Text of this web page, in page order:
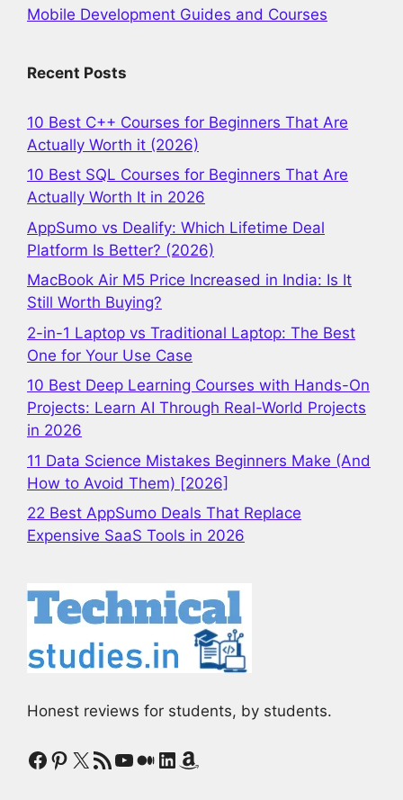
Mobile Development Guides and Courses
Recent Posts
10 Best C++ Courses for Beginners That Are
Actually Worth it (2026)
10 Best SQL Courses for Beginners That Are
Actually Worth It in 2026
AppSumo vs Dealify: Which Lifetime Deal
Platform Is Better? (2026)
MacBook Air M5 Price Increased in India: Is It
Still Worth Buying?
2-in-1 Laptop vs Traditional Laptop: The Best
One for Your Use Case
10 Best Deep Learning Courses with Hands-On
Projects: Learn AI Through Real-World Projects
in 2026
11 Data Science Mistakes Beginners Make (And
How to Avoid Them) [2026]
22 Best AppSumo Deals That Replace
Expensive SaaS Tools in 2026
Honest reviews for students, by students.
Facebook
Pinterest
X RSS Feed
YouTube
Medium
LinkedIn
Amazon